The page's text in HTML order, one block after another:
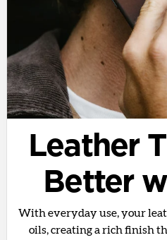
Leather
Better
With everyday use, your
oils, creating a rich finish